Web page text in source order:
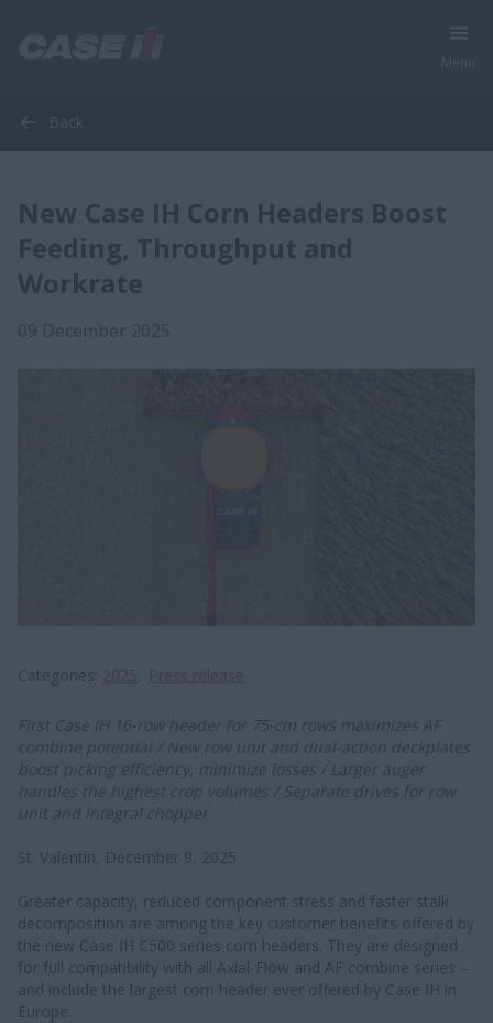
Back
New Case IH Corn Headers Boost
Feeding, Throughput and
Workrate
First Case IH 16-row header for 75-cm rows maximizes AF
combine potential / New row unit and dual-action deckplates
boost picking efficiency, minimize losses / Larger auger
handles the highest crop volumes / Separate drives for row
unit and integral chopper
St. Valentin, December 9, 2025
Greater capacity, reduced component stress and faster stalk
decomposition are among the key customer benefits offered by
the new Case IH C500 series corn headers. They are designed
for full compatibility with all Axial-Flow and AF combine series –
and include the largest corn header ever offered by Case IH in
Europe.